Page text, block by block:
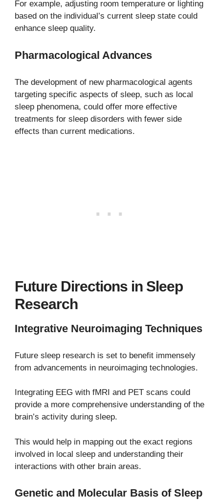
For example, adjusting room temperature or lighting
based on the individual’s current sleep state could
enhance sleep quality.
Pharmacological Advances
The development of new pharmacological agents
targeting specific aspects of sleep, such as local
sleep phenomena, could offer more effective
treatments for sleep disorders with fewer side
effects than current medications.
Future Directions in Sleep
Research
Integrative Neuroimaging Techniques
Future sleep research is set to benefit immensely
from advancements in neuroimaging technologies.
Integrating EEG with fMRI and PET scans could
provide a more comprehensive understanding of the
brain’s activity during sleep.
This would help in mapping out the exact regions
involved in local sleep and understanding their
interactions with other brain areas.
Genetic and Molecular Basis of Sleep